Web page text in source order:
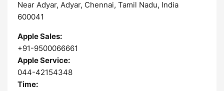
Near Adyar, Adyar, Chennai, Tamil Nadu, India
600041
Apple Sales:
+91-9500066661
Apple Service:
044-42154348
Time: